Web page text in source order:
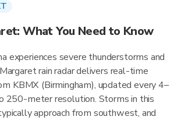
What You Need to Know
experiences severe thunderstorms and
rain radar delivers real-time
KBMX (Birmingham), updated every 4–
250-meter resolution. Storms in this
approach from southwest, and